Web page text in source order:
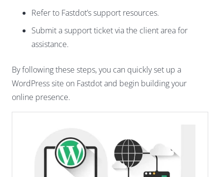
Refer to Fastdot’ssupport resources.
Submit a support ticket via the client area for
assistance.
By following these steps, you can quickly set up a
WordPress site on Fastdot and begin building your
online presence.